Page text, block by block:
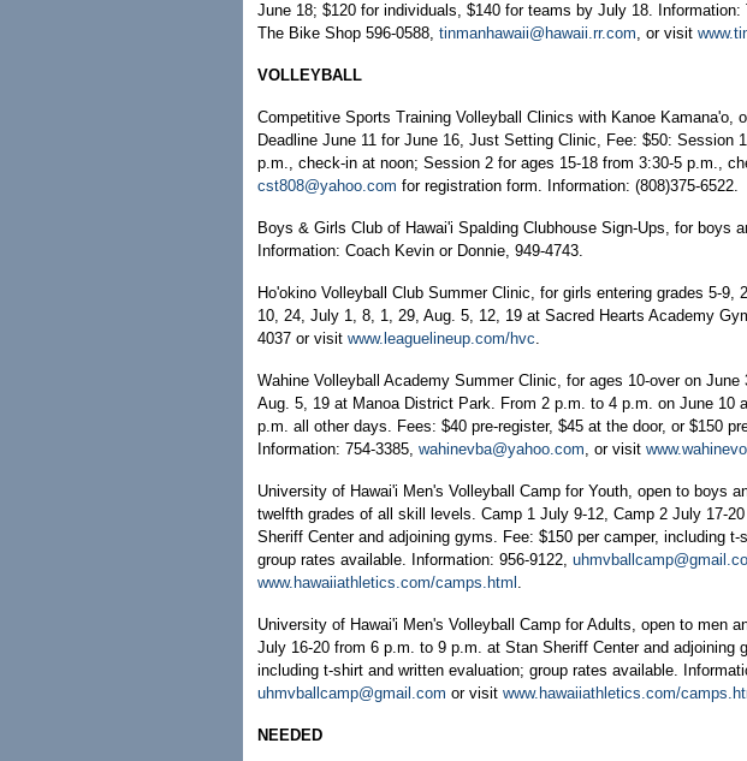
June 18; $120 for individuals, $140 for teams by July 18. Information:
The Bike Shop 596-0588, tinmanhawaii@hawaii.rr.com, or visit
VOLLEYBALL
Competitive Sports Training Volleyball Clinics with Kanoe Kamana'o,
Deadline June 11 for June 16, Just Setting Clinic, Fee: $50: Session
p.m., check-in at noon; Session 2 for ages 15-18 from 3:30-5 p.m.,
cst808@yahoo.com for registration form. Information: (808)375-6522.
Boys & Girls Club of Hawai'i Spalding Clubhouse Sign-Ups, for boys
Information: Coach Kevin or Donnie, 949-4743.
Ho'okino Volleyball Club Summer Clinic, for girls entering grades 5-9,
10, 24, July 1, 8, 1, 29, Aug. 5, 12, 19 at Sacred Hearts Academy
4037 or visit www.leaguelineup.com/hvc.
Wahine Volleyball Academy Summer Clinic, for ages 10-over on
Aug. 5, 19 at Manoa District Park. From 2 p.m. to 4 p.m. on June 10
p.m. all other days. Fees: $40 pre-register, $45 at the door, or $150
Information: 754-3385, wahinevba@yahoo.com, or visit
University of Hawai'i Men's Volleyball Camp for Youth, open to boys
twelfth grades of all skill levels. Camp 1 July 9-12, Camp 2 July 17-
Sheriff Center and adjoining gyms. Fee: $150 per camper, including t-
group rates available. Information: 956-9122,
www.hawaiiathletics.com/camps.html .
University of Hawai'i Men's Volleyball Camp for Adults, open to men
July 16-20 from 6 p.m. to 9 p.m. at Stan Sheriff Center and adjoining
including t-shirt and written evaluation; group rates available.
uhmvballcamp@gmail.com or visit www.hawaiiathletics.com/
NEEDED